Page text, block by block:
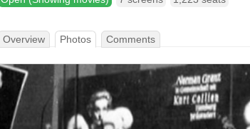
Overview Photos Comments